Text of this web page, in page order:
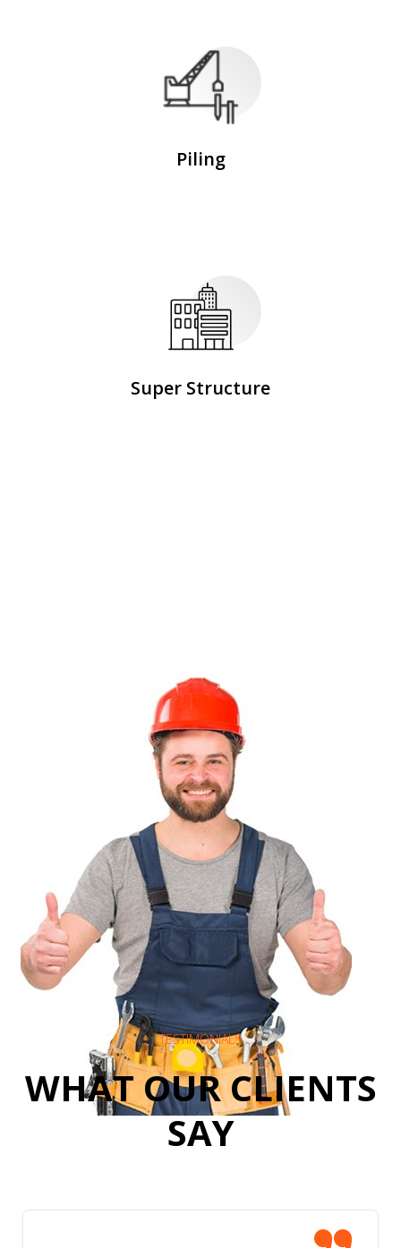
Piling
Super Structure
TESTIMONIALS
WHAT OUR CLIENTS
SAY